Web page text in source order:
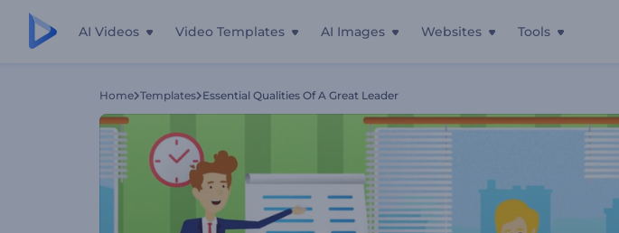
AI Videos Video Templates AI Images Websites Tools
Home Templates Essential Qualities Of A Great Leader